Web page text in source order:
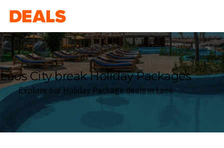
Deals
Laos City break Holiday Packages
Explore our Holiday Package deals in Laos